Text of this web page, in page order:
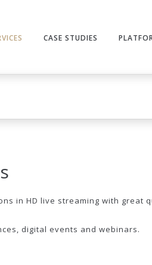
CASE STUDIES
in HD live streaming with great
digital events and webinars.